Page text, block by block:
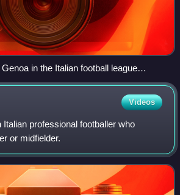
in the Italian football league
season of a unified Serie A (1929–
before this era.
Videos
Italian professional footballer who
or midfielder.